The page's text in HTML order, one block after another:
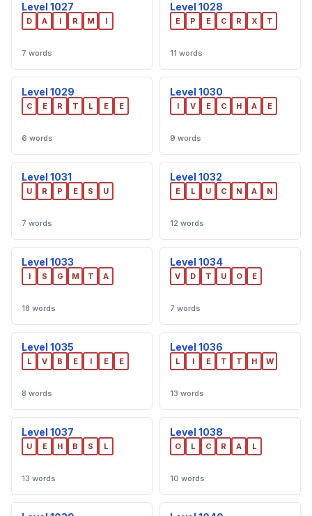
Level 1027
D A I R M I
7 words
Level 1028
E P E C R X T
11 words
Level 1029
C E R T L E E
6 words
Level 1030
I V E C H A E
9 words
Level 1031
U R P E S U
7 words
Level 1032
E L U C N A N
12 words
Level 1033
I S G M T A
18 words
Level 1034
V D T U O E
7 words
Level 1035
L V B E I E E
8 words
Level 1036
L I E T T H W
13 words
Level 1037
U E H B S L
13 words
Level 1038
O L C R A L
10 words